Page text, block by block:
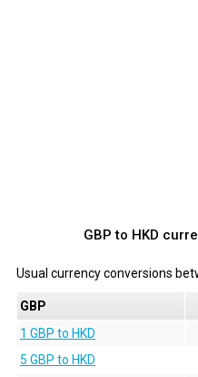
GBP to HKD
Usual currency conversions
GBP
1 GBP to HKD
5 GBP to HKD